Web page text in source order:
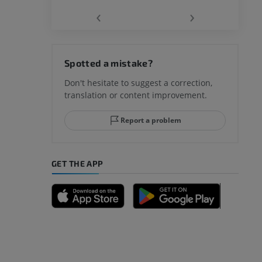
‹ ›
Spotted a mistake?
Don't hesitate to suggest a correction,
translation or content improvement.
Report a problem
GET THE APP